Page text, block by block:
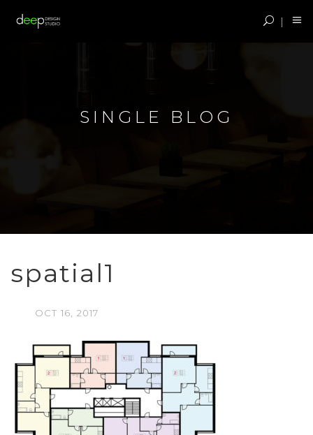
SINGLE BLOG
spatial1
OCT 16, 2017